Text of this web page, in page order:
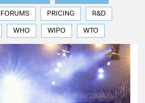
FORUMS PRICING R&D
WHO WIPO WTO